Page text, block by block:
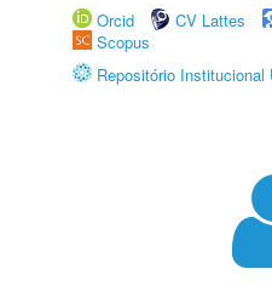
Orcid
CV Lattes
Scopus
Repositório Institucional